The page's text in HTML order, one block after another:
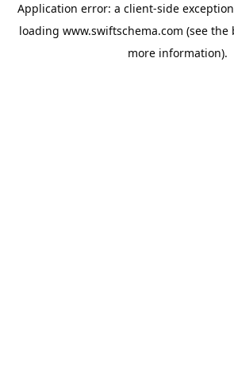
Application error: a client-side
loading www.swiftschema.com (see the
more information).